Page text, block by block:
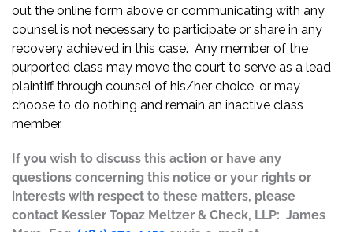
out the online form above or communicating with any
counsel is not necessary to participate or share in any
recovery achieved in this case. Any member of the
purported class may move the court to serve as a lead
plaintiff through counsel of his/her choice, or may
choose to do nothing and remain an inactive class
member.
If you wish to discuss this action or have any
questions concerning this notice or your rights or
interests with respect to these matters, please
contact Kessler Topaz Meltzer & Check, LLP: James